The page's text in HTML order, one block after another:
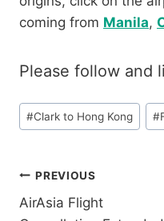
coming from Manila,
Please follow and
Post
Tags:
#Clark to Hong Kong #
Post
navigation
PREVIOUS
AirAsia Flight